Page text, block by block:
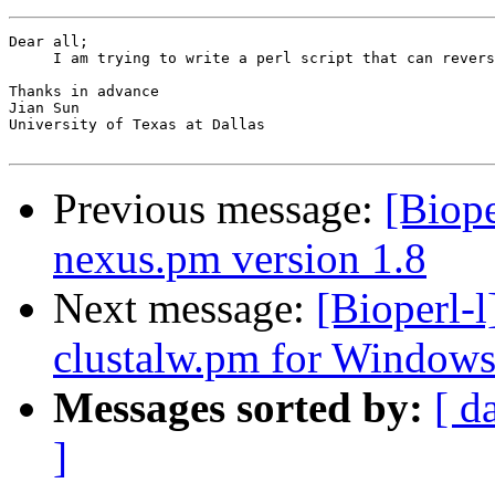
Dear all;
I am trying to write a perl script that can
Thanks in advance
Jian Sun
University of Texas at Dallas
Previous message:
nexus.pm version 1.8
Next message: [Bioperl-
clustalw.pm for
Messages sorted by: [
]